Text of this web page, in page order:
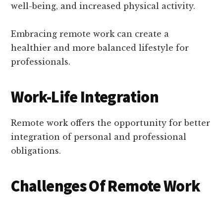
well-being, and increased physical activity.
Embracing remote work can create a
healthier and more balanced lifestyle for
professionals.
Work-Life Integration
Remote work offers the opportunity for better
integration of personal and professional
obligations.
Challenges Of Remote Work